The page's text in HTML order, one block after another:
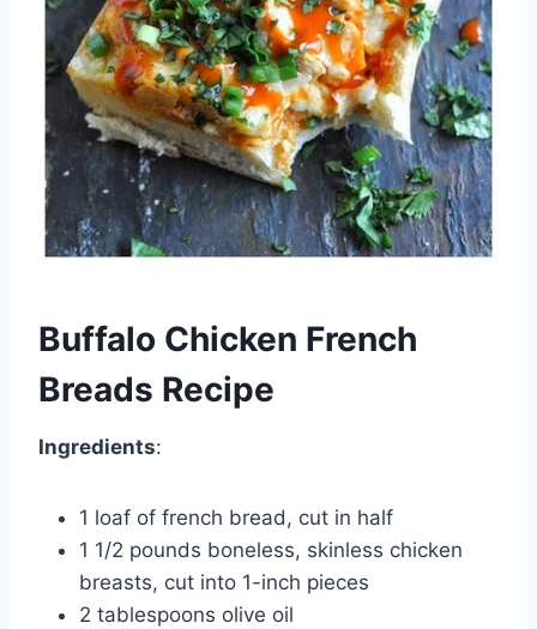
Buffalo Chicken French
Breads Recipe
Ingredients:
1 loaf of french bread, cut in half
1 1/2 pounds boneless, skinless chicken
breasts, cut into 1-inch pieces
2 tablespoons olive oil